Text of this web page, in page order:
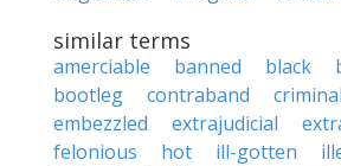
similar terms
amerciable banned black
bootleg
contraband criminal
embezzled
extrajudicial
felonious
hot ill-gotten